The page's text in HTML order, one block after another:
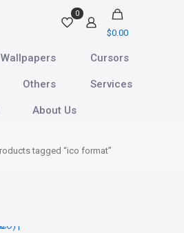
0
$0.00
Wallpapers Cursors
Others Services
About Us
tagged “ico format”